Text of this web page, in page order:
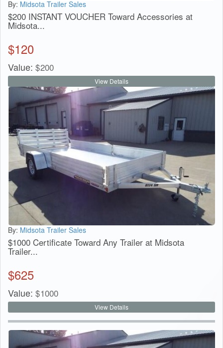
By: Midsota Trailer Sales
$200 INSTANT VOUCHER Toward Accessories at
Midsota...
$120
Value: $200
View Details
By: Midsota Trailer Sales
$1000 Certificate Toward Any Trailer at Midsota
Trailer...
$625
Value: $1000
View Details